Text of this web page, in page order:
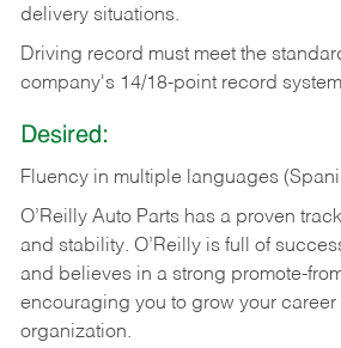
delivery situations.
Driving record must meet the
company's 14/18-point record
Desired:
Fluency in multiple languages
O’Reilly Auto Parts has a proven
and stability. O’Reilly is full of
and believes in a strong promote-
encouraging you to grow your career
organization.